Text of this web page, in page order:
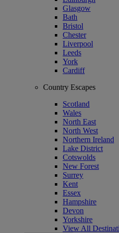
Glasgow
Bath
Bristol
Chester
Liverpool
Leeds
York
Cardiff
Country Escapes
Scotland
Wales
North East
North West
Northern Ireland
Lake District
Cotswolds
New Forest
Surrey
Kent
Essex
Hampshire
Devon
Yorkshire
View All